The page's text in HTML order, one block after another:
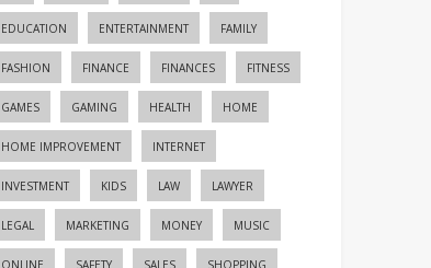
EDUCATION ENTERTAINMENT FAMILY
FASHION FINANCE FINANCES FITNESS
GAMES GAMING HEALTH HOME
HOME IMPROVEMENT INTERNET
INVESTMENT KIDS LAW LAWYER
LEGAL MARKETING MONEY MUSIC
ONLINE SAFETY SALES SHOPPING